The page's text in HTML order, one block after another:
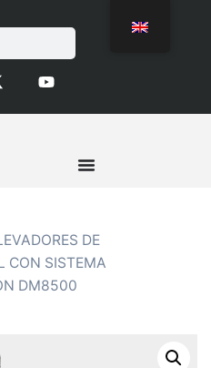
DE
CON SISTEMA
DM8500